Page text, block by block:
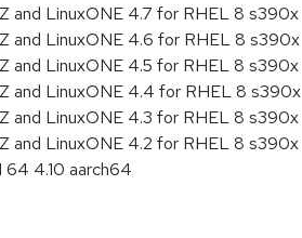
and LinuxONE 4.7 for RHEL 8 s390x
and LinuxONE 4.6 for RHEL 8 s390x
and LinuxONE 4.5 for RHEL 8 s390x
and LinuxONE 4.4 for RHEL 8 s390x
and LinuxONE 4.3 for RHEL 8 s390x
and LinuxONE 4.2 for RHEL 8 s390x
4.10 aarch64